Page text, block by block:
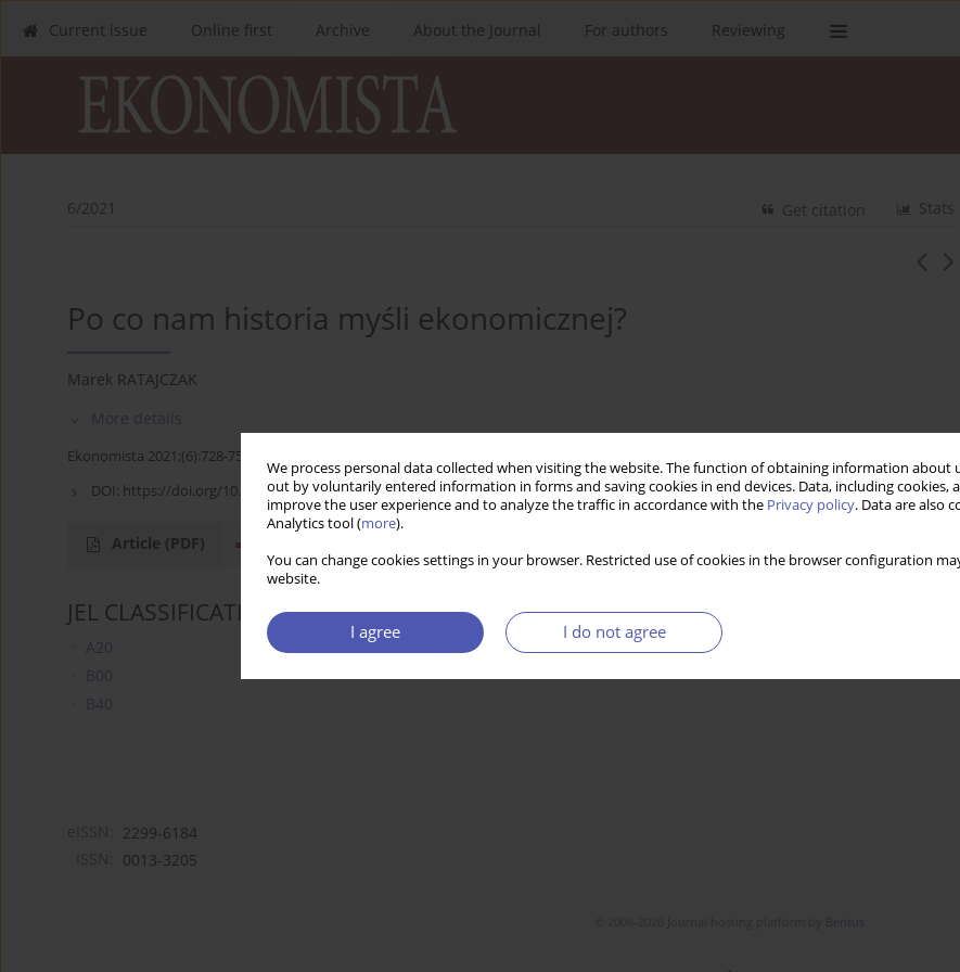
We process personal data collected when visiting the website. The function of obtaining information about
out by voluntarily entered information in forms and saving cookies in end devices. Data, including cookies,
improve the user experience and to analyze the traffic in accordance with the Privacy policy. Data are also
Analytics tool (more).
You can change cookies settings in your browser. Restricted use of cookies in the browser configuration
website.
I agree I do not agree
Current issue Online first Archive About the Journal For authors Reviewing
6/2021 Stats
Get citation
Po co nam historia myśli ekonomicznej?
Marek RATAJCZAK
More details
Ekonomista 2021;(6):728-757
DOI: https://doi.org/10.52335/dvqigjykff40
Article (PDF)
JEL CLASSIFICATION CODES
A20
B00
B40
2299-6184
0013-3205